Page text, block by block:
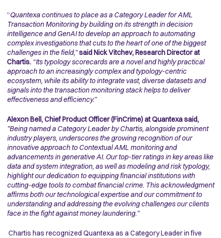
“Quantexa continues to place as a Category Leader for AML
Transaction Monitoring by building on its strength in decision
intelligence and GenAI to develop an approach to automating
complex investigations that cuts to the heart of one of the biggest
challenges in the field,”said Nick Vitchev, Research Director at
Chartis. “Its typology scorecards are a novel and highly practical
approach to an increasingly complex and typology-centric
ecosystem, while its ability to integrate vast, diverse datasets and
signals into the transaction monitoring stack helps to deliver
effectiveness and efficiency.”
Alexon Bell, Chief Product Officer (FinCrime) at Quantexa said,
"Being named a Category Leader by Chartis, alongside prominent
industry players, underscores the growing recognition of our
innovative approach to Contextual AML monitoring and
advancements in generative AI. Our top-tier ratings in key areas like
data and system integration, as well as modeling and risk typology,
highlight our dedication to equipping financial institutions with
cutting-edge tools to combat financial crime. This acknowledgment
affirms both our technological expertise and our commitment to
understanding and addressing the evolving challenges our clients
face in the fight against money laundering."
Chartis has recognized Quantexa as a Category Leader in five